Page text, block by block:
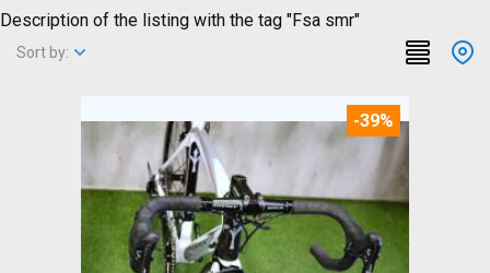
Description of the listing with the tag "Fsa smr"
Sort by:
-39%